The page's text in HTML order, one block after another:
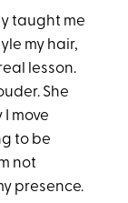
taught me
my hair,
lesson.
She
move
to be
not
presence.